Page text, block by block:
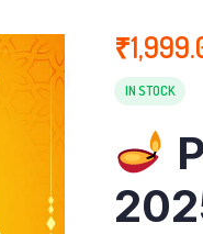
₹
IN STOCK